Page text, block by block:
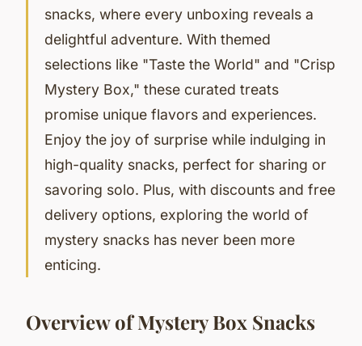
snacks, where every unboxing reveals a
delightful adventure. With themed
selections like "Taste the World" and "Crisp
Mystery Box," these curated treats
promise unique flavors and experiences.
Enjoy the joy of surprise while indulging in
high-quality snacks, perfect for sharing or
savoring solo. Plus, with discounts and free
delivery options, exploring the world of
mystery snacks has never been more
enticing.
Overview of Mystery Box Snacks